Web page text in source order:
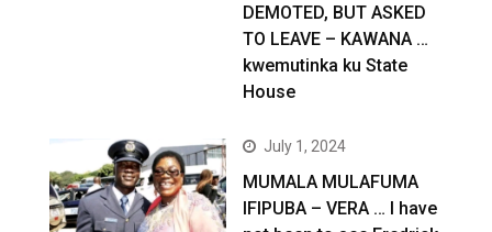
DEMOTED, BUT ASKED
TO LEAVE – KAWANA …
kwemutinka ku State
House
July 1, 2024
MUMALA MULAFUMA
IFIPUBA – VERA … I have